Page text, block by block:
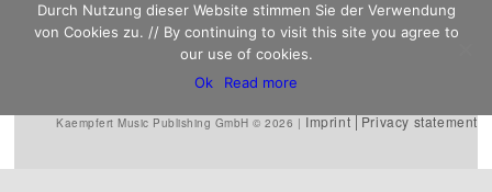
content
content
Sheet Music
Biography
Contact
Kaempfert Music Publishing GmbH © 2026 | Imprint Privacy statement
Durch Nutzung dieser Website stimmen Sie der Verwendung
von Cookies zu. // By continuing to visit this site you agree to
our use of cookies.
Ok
Read more